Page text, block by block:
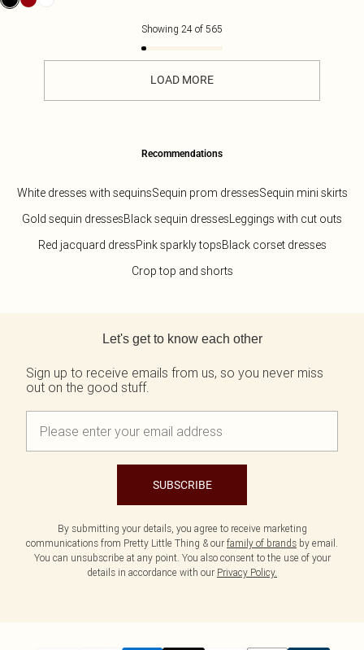
Showing 24 of 565
LOAD MORE
Recommendations
White dresses with sequinsSequin prom dressesSequin mini skirts
Gold sequin dressesBlack sequin dressesLeggings with cut outs
Red jacquard dressPink sparkly topsBlack corset dresses
Crop top and shorts
Let's get to know each other
Sign up to receive emails from us, so you never miss
out on the good stuff.
SUBSCRIBE
By submitting your details, you agree to receive marketing
communications from Pretty Little Thing & our family of brands by email.
You can unsubscribe at any point. You also consent to the use of your
details in accordance with our Privacy Policy.